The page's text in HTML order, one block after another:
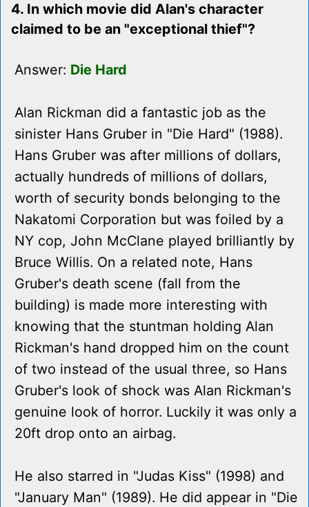
4. In which movie did Alan's character
claimed to be an "exceptional thief"?
Answer: Die Hard
Alan Rickman did a fantastic job as the
sinister Hans Gruber in "Die Hard" (1988).
Hans Gruber was after millions of dollars,
actually hundreds of millions of dollars,
worth of security bonds belonging to the
Nakatomi Corporation but was foiled by a
NY cop, John McClane played brilliantly by
Bruce Willis. On a related note, Hans
Gruber's death scene (fall from the
building) is made more interesting with
knowing that the stuntman holding Alan
Rickman's hand dropped him on the count
of two instead of the usual three, so Hans
Gruber's look of shock was Alan Rickman's
genuine look of horror. Luckily it was only a
20ft drop onto an airbag.
He also starred in "Judas Kiss" (1998) and
"January Man" (1989). He did appear in "Die